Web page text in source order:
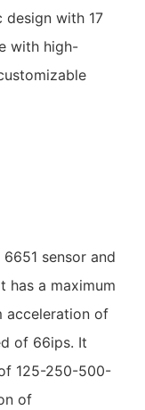
design with 17
with high-
sensor and
has a maximum
acceleration of
of 66ips. It
125-250-500-
of